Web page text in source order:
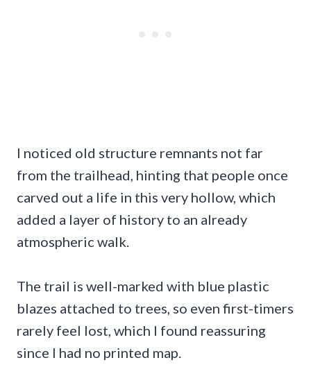
I noticed old structure remnants not far
from the trailhead, hinting that people once
carved out a life in this very hollow, which
added a layer of history to an already
atmospheric walk.
The trail is well-marked with blue plastic
blazes attached to trees, so even first-timers
rarely feel lost, which I found reassuring
since I had no printed map.